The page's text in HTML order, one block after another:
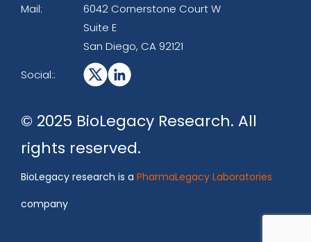
Mail:
6042 Cornerstone Court W
Suite E
San Diego, CA 92121
Social::
© 2025 BioLegacy Research. All
rights reserved.
BioLegacy research is a PharmaLegacy Laboratories
company